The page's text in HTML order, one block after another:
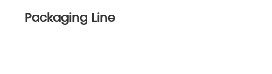
Packaging Line